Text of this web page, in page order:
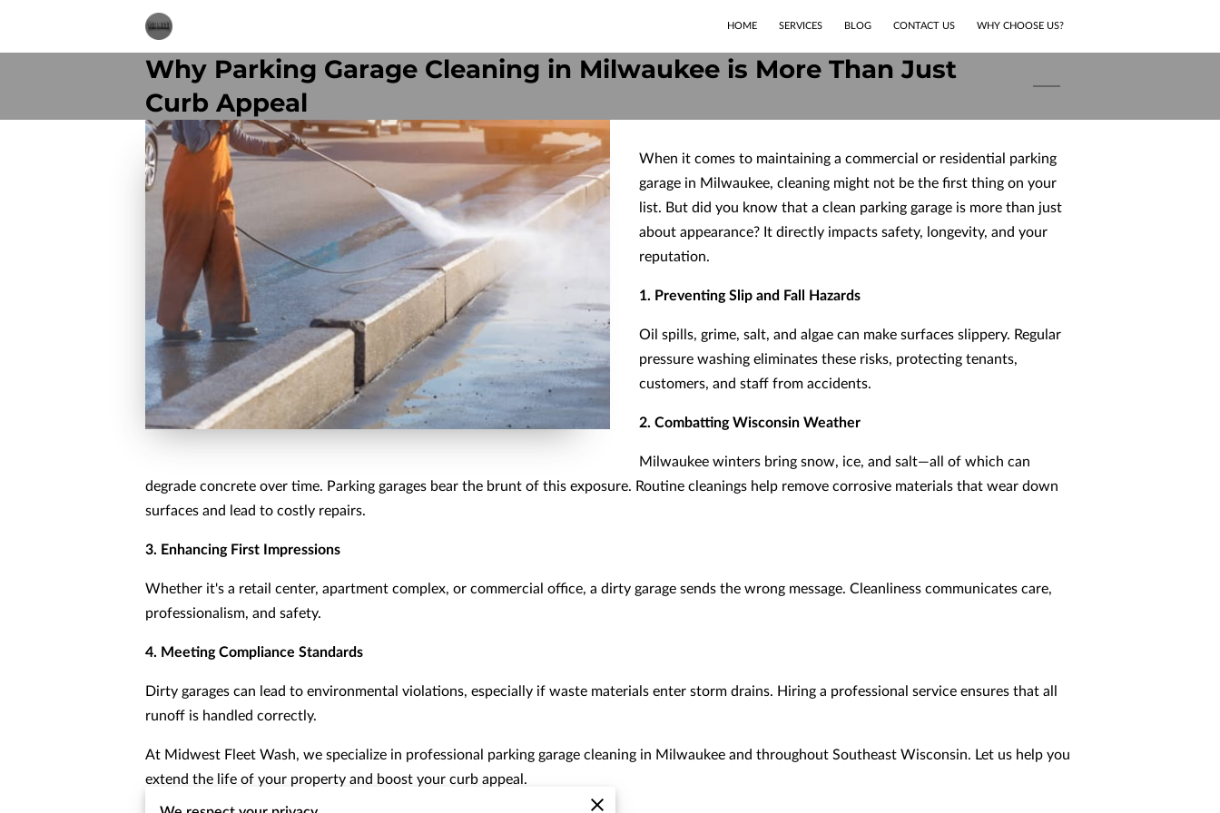
HOME SERVICES BLOG CONTACT US WHY CHOOSE US?
Why Parking Garage Cleaning in Milwaukee is More Than Just
Curb Appeal
When it comes to maintaining a commercial or residential parking
garage in Milwaukee, cleaning might not be the first thing on your
list. But did you know that a clean parking garage is more than just
about appearance? It directly impacts safety, longevity, and your
reputation.
1. Preventing Slip and Fall Hazards
Oil spills, grime, salt, and algae can make surfaces slippery. Regular
pressure washing eliminates these risks, protecting tenants,
customers, and staff from accidents.
2. Combatting Wisconsin Weather
Milwaukee winters bring snow, ice, and salt—all of which can
degrade concrete over time. Parking garages bear the brunt of this exposure. Routine cleanings help remove corrosive materials that wear down
surfaces and lead to costly repairs.
3. Enhancing First Impressions
Whether it's a retail center, apartment complex, or commercial office, a dirty garage sends the wrong message. Cleanliness communicates care,
professionalism, and safety.
4. Meeting Compliance Standards
Dirty garages can lead to environmental violations, especially if waste materials enter storm drains. Hiring a professional service ensures that all
runoff is handled correctly.
At Midwest Fleet Wash, we specialize in professional parking garage cleaning in Milwaukee and throughout Southeast Wisconsin. Let us help you
extend the life of your property and boost your curb appeal.